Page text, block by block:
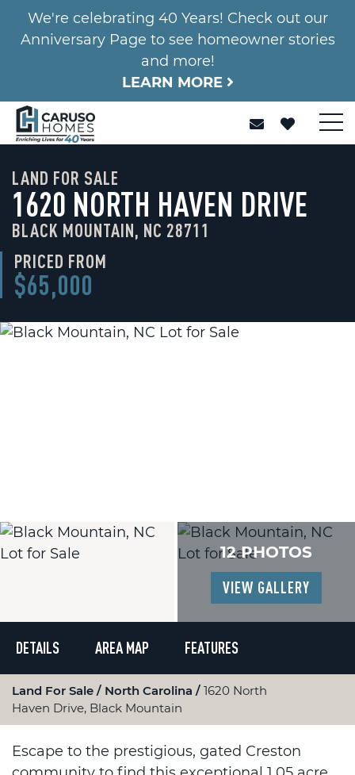
We're celebrating 40 Years! Check out our
Anniversary Page to see homeowner stories
and more!
LEARN MORE
LAND FOR SALE
1620 NORTH HAVEN DRIVE
BLACK MOUNTAIN, NC 28711
PRICED FROM
$65,000
12 PHOTOS
VIEW GALLERY
DETAILS AREA MAP FEATURES
Land For Sale North Carolina
1620 North
Haven Drive, Black Mountain
Escape to the prestigious, gated Creston